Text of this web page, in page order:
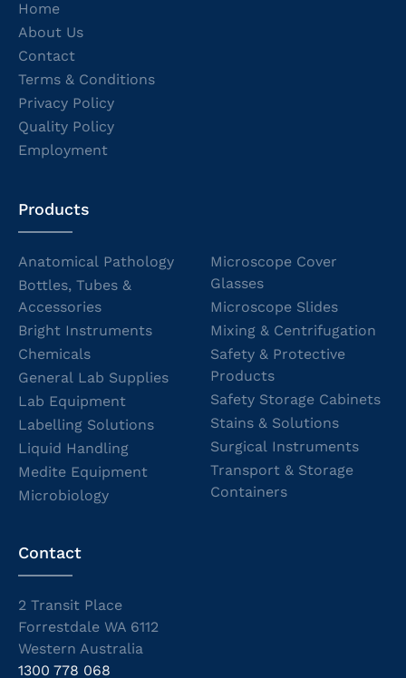
Home
About Us
Contact
Terms & Conditions
Privacy Policy
Quality Policy
Employment
Products
Anatomical Pathology
Bottles, Tubes &
Accessories
Bright Instruments
Chemicals
General Lab Supplies
Lab Equipment
Labelling Solutions
Liquid Handling
Medite Equipment
Microbiology
Microscope Cover
Glasses
Microscope Slides
Mixing & Centrifugation
Safety & Protective
Products
Safety Storage Cabinets
Stains & Solutions
Surgical Instruments
Transport & Storage
Containers
Contact
2 Transit Place
Forrestdale WA 6112
Western Australia
1300 778 068